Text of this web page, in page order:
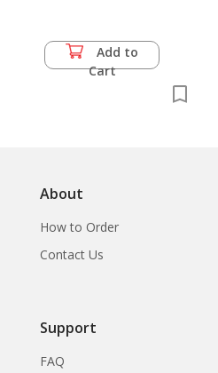
Add to
Cart
About
How to Order
Contact Us
Support
FAQ